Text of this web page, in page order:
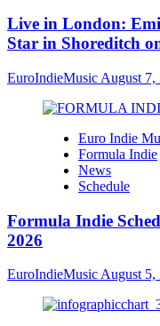
Live in London:
Star in Shoreditch
EuroIndieMusic August 7,
Euro Indie
Formula Indie
News
Schedule
Formula Indie
2026
EuroIndieMusic August 5,